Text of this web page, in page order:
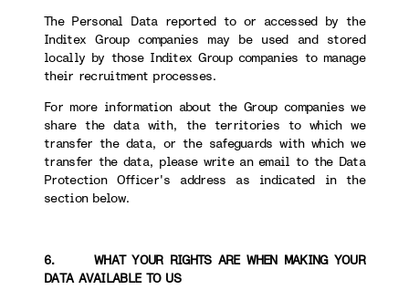
The Personal Data reported to or accessed by the
Inditex Group companies may be used and stored
locally by those Inditex Group companies to manage
their recruitment processes.
For more information about the Group companies we
share the data with, the territories to which we
transfer the data, or the safeguards with which we
transfer the data, please write an email to the Data
Protection Officer's address as indicated in the
section below.
6. WHAT YOUR RIGHTS ARE WHEN MAKING YOUR
DATA AVAILABLE TO US